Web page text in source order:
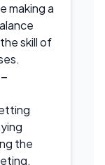
making a
skill of
the